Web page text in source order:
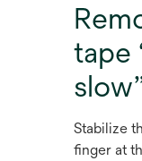
tape
Stabilize
finger at